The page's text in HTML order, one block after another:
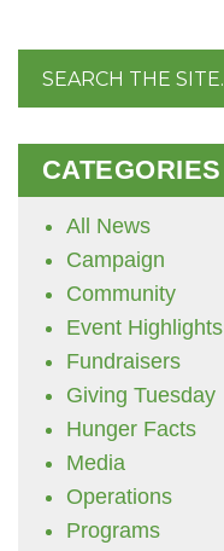
Search
CATEGORIES
All News
Campaign
Community
Event Highlights
Fundraisers
Giving Tuesday
Hunger Facts
Media
Operations
Programs